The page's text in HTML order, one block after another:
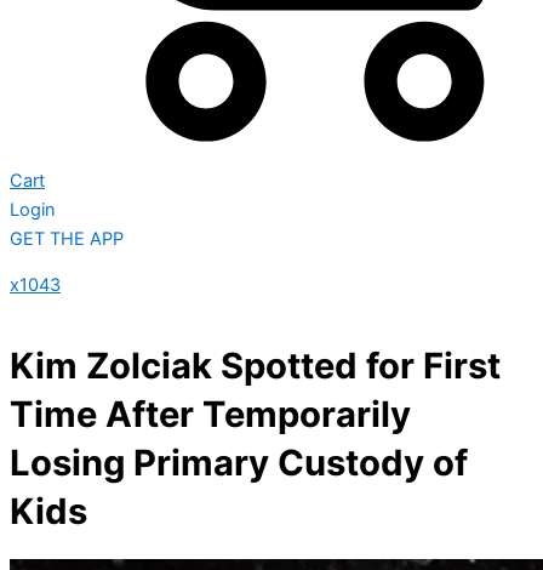
Cart
Login
GET THE APP
x1043
Kim Zolciak Spotted for First
Time After Temporarily
Losing Primary Custody of
Kids